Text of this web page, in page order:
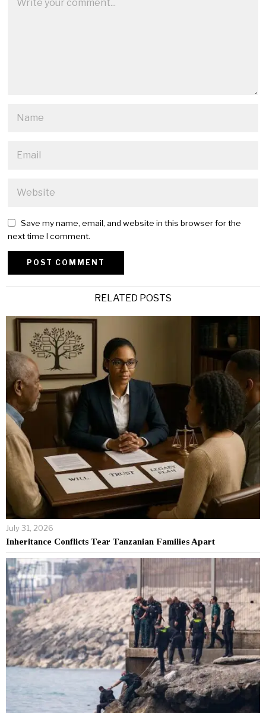
Save my name, email, and website in this browser for the
next time I comment.
RELATED POSTS
July 31, 2026
Inheritance Conflicts Tear Tanzanian Families Apart